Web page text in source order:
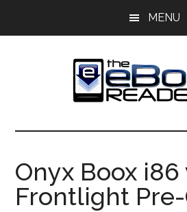
MENU
The
eBook
Reader
eBook
Blog
Onyx Boox
Frontlight